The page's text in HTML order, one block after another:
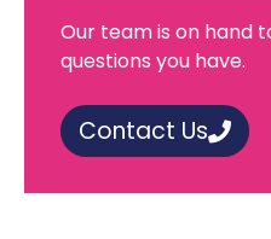
Our team is on hand
questions you have.
Contact Us